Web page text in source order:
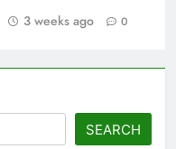
3 weeks ago 0
SEARCH